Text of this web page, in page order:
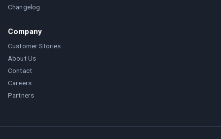
Changelog
Company
Customer Stories
About Us
Contact
Careers
Partners